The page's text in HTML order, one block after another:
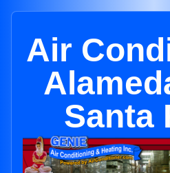
Air
Santa